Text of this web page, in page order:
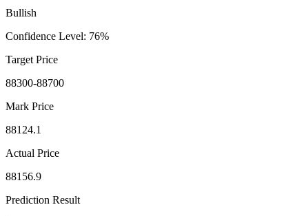
Bullish
Confidence Level: 76%
Target Price
88300-88700
Mark Price
88124.1
Actual Price
88156.9
Prediction Result